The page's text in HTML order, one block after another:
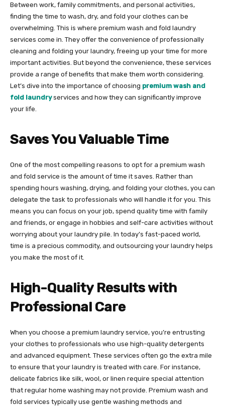
Between work, family commitments, and personal activities,
finding the time to wash, dry, and fold your clothes can be
overwhelming. This is where premium wash and fold laundry
services come in. They offer the convenience of professionally
cleaning and folding your laundry, freeing up your time for more
important activities. But beyond the convenience, these services
provide a range of benefits that make them worth considering.
Let’s dive into the importance of choosing premium wash and
fold laundryservices and how they can significantly improve
your life.
Saves You Valuable Time
One of the most compelling reasons to opt for a premium wash
and fold service is the amount of time it saves. Rather than
spending hours washing, drying, and folding your clothes, you can
delegate the task to professionals who will handle it for you. This
means you can focus on your job, spend quality time with family
and friends, or engage in hobbies and self-care activities without
worrying about your laundry pile. In today’s fast-paced world,
time is a precious commodity, and outsourcing your laundry helps
you make the most of it.
High-Quality Results with
Professional Care
When you choose a premium laundry service, you’re entrusting
your clothes to professionals who use high-quality detergents
and advanced equipment. These services often go the extra mile
to ensure that your laundry is treated with care. For instance,
delicate fabrics like silk, wool, or linen require special attention
that regular home washing may not provide. Premium wash and
fold services typically use gentle washing methods and